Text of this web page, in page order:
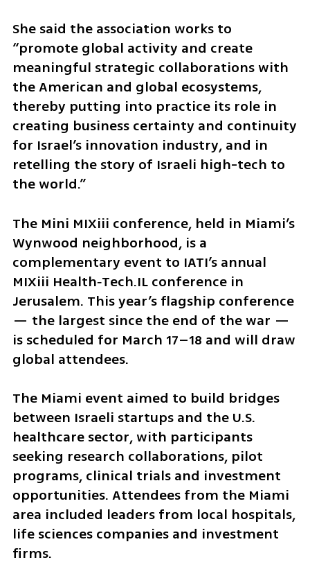
She said the association works to
“promote global activity and create
meaningful strategic collaborations with
the American and global ecosystems,
thereby putting into practice its role in
creating business certainty and continuity
for Israel’s innovation industry, and in
retelling the story of Israeli high-tech to
the world.”
The Mini MIXiii conference, held in Miami’s
Wynwood neighborhood, is a
complementary event to IATI’s annual
MIXiii Health‑Tech.IL conference in
Jerusalem. This year’s flagship conference
— the largest since the end of the war —
is scheduled for March 17–18 and will draw
global attendees.
The Miami event aimed to build bridges
between Israeli startups and the U.S.
healthcare sector, with participants
seeking research collaborations, pilot
programs, clinical trials and investment
opportunities. Attendees from the Miami
area included leaders from local hospitals,
life sciences companies and investment
firms.